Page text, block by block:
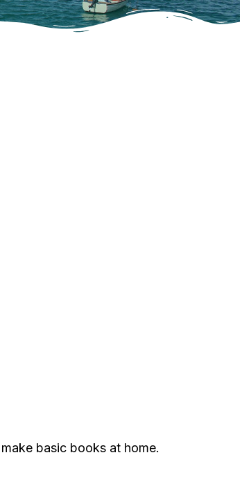
basic books at home.